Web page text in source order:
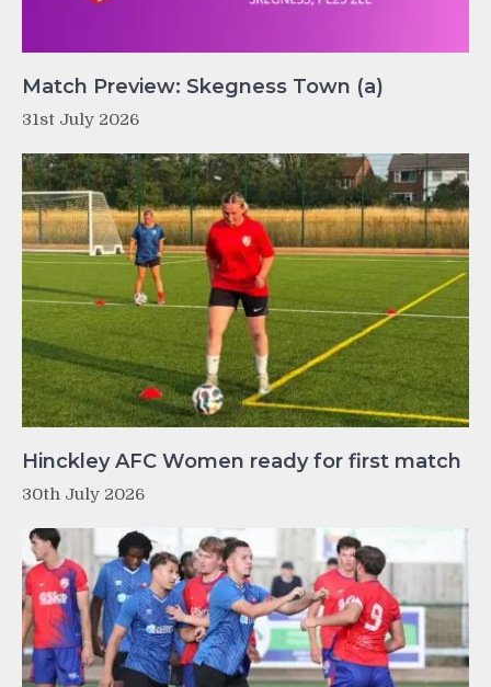
Match Preview: Skegness Town (a)
31st July 2026
Hinckley AFC Women ready for first match
30th July 2026